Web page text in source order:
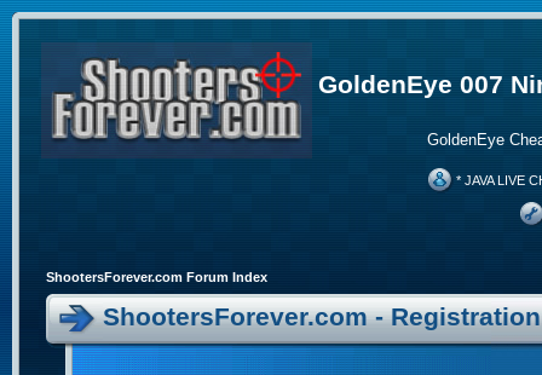
GoldenEye 007
GoldenEye
* JAVA LIVE
ShootersForever.com Forum Index
ShootersForever.com -